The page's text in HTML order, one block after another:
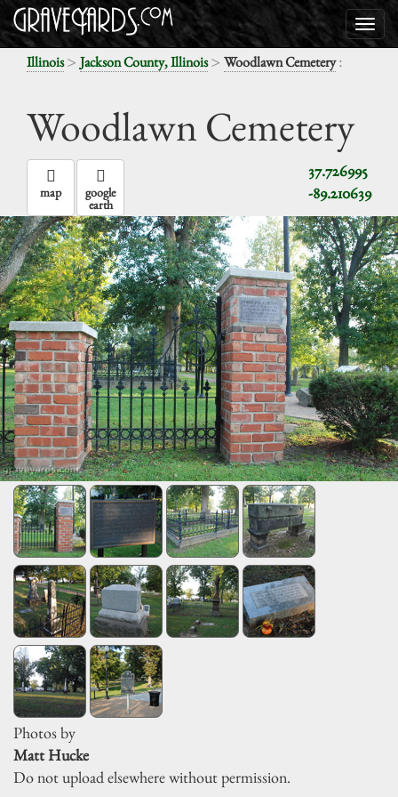
Illinois> Jackson County, Illinois> Woodlawn Cemetery:
Woodlawn Cemetery
37.726995
-89.210639
map google
earth
Photos by
Matt Hucke
Do not upload elsewhere without permission.